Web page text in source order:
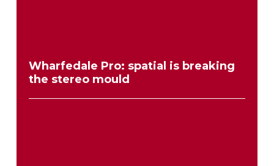
Wharfedale Pro: spatial is breaking
the stereo mould